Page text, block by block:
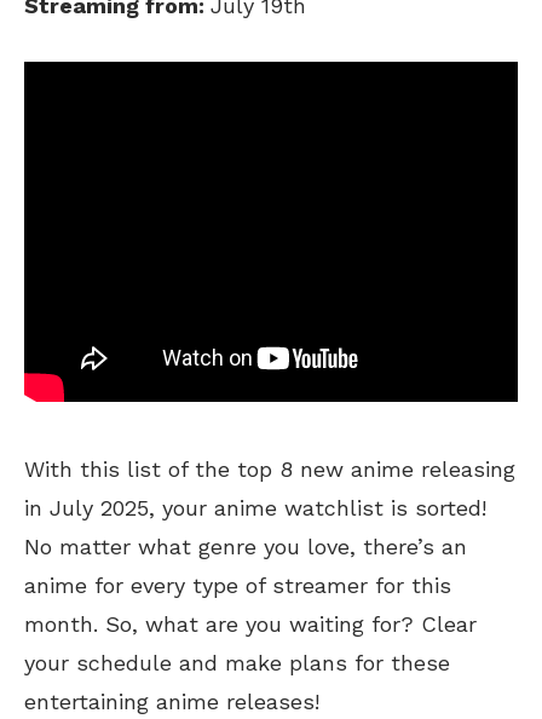
With this list of the top 8 new anime releasing
in July 2025, your anime watchlist is sorted!
No matter what genre you love, there’s an
anime for every type of streamer for this
month. So, what are you waiting for? Clear
your schedule and make plans for these
entertaining anime releases!